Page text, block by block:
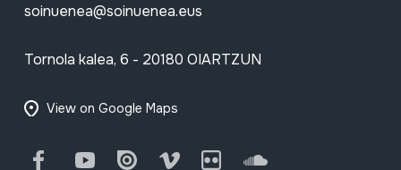
soinuenea@soinuenea.eus
Tornola kalea, 6 - 20180 OIARTZUN
View on Google Maps
FacebookYoutube Issuu Vimeo Flickr SoundCloud